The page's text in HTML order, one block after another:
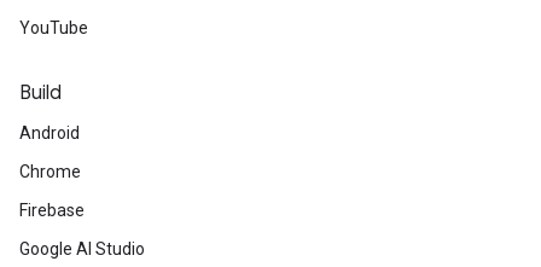
YouTube
Build
Android
Chrome
Firebase
Google AI Studio